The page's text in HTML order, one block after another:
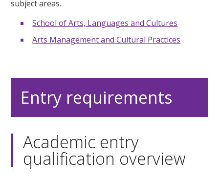
subject areas.
School of Arts, Languages and Cultures
Arts Management and Cultural Practices
Entry requirements
Academic entry
qualification overview